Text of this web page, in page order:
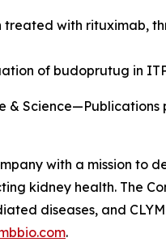
treated with rituximab,
of budoprutug in
Science—Publications
with a mission
kidney health. The
diseases, and
.